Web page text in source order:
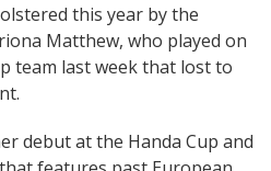
this year by the
Matthew, who played on
team last week that lost to
debut at the Handa Cup and